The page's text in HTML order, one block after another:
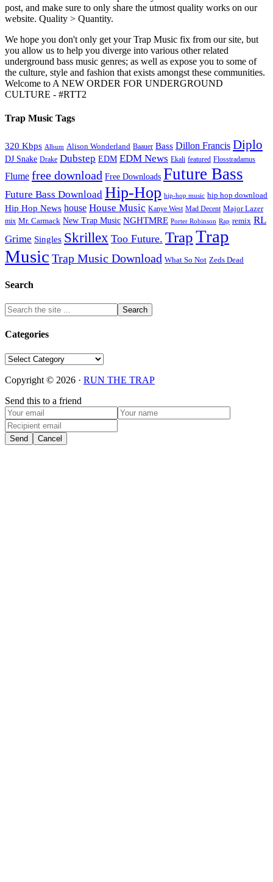
post, and make sure to only share the utmost quality works on our
website. Quality > Quantity.
We hope you don't only get your Trap Music fix from our site, but
you allow us to help you diverge into various other related
underground bass music genres; as well as expose you to some of
the culture, style and fashion that exists amongst these communities.
Welcome to A NEW ORDER FOR UNDERGROUND
CULTURE - #RTT2
Trap Music Tags
320 Kbps Album Alison Wonderland Baauer Bass Dillon Francis Diplo
DJ Snake Drake Dubstep EDM EDM News Ekali featured Flosstradamus
Flume free download Free Downloads Future Bass
Future Bass Download Hip-Hop hip-hop music hip hop download
Hip Hop News house House Music Kanye West Mad Decent Major Lazer
mix Mr. Carmack New Trap Music NGHTMRE Porter Robinson Rap remix RL
Grime Singles Skrillex Too Future. TrapTrap
Music Trap Music Download What So Not Zeds Dead
Search
Categories
Categories
Copyright © 2026 · RUN THE TRAP
Send this to a friend
Send Cancel